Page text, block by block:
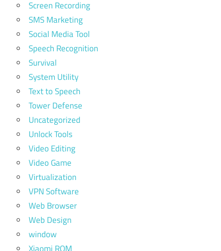
Screen Recording
SMS Marketing
Social Media Tool
Speech Recognition
Survival
System Utility
Text to Speech
Tower Defense
Uncategorized
Unlock Tools
Video Editing
Video Game
Virtualization
VPN Software
Web Browser
Web Design
window